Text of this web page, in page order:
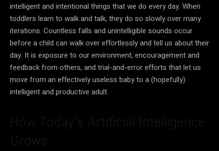
intelligent and intentional things that we do every day. When
toddlers learn to walk and talk, they do so slowly over many
iterations. Countless falls and unintelligible sounds occur
before a child can walk over effortlessly and tell us about their
day. It is exposure to our environment, encouragement and
feedback from others, and trial-and-errorefforts that let us
move from an effectively useless baby to a (hopefully)
intelligent and productive adult.